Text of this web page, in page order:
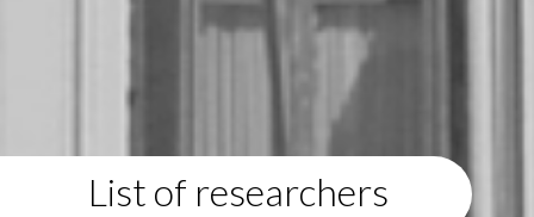
List of researchers